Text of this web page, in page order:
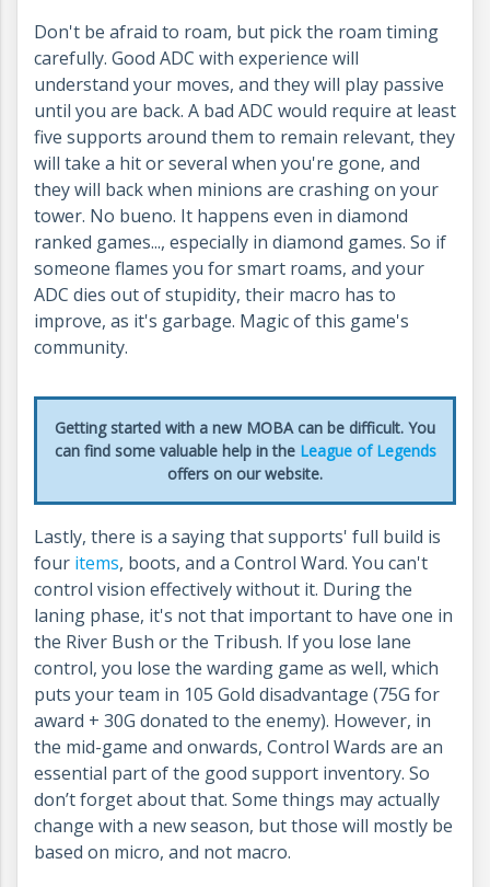
Don't be afraid to roam, but pick the roam timing
carefully. Good ADC with experience will
understand your moves, and they will play passive
until you are back. A bad ADC would require at least
five supports around them to remain relevant, they
will take a hit or several when you're gone, and
they will back when minions are crashing on your
tower. No bueno. It happens even in diamond
ranked games..., especially in diamond games. So if
someone flames you for smart roams, and your
ADC dies out of stupidity, their macro has to
improve, as it's garbage. Magic of this game's
community.
Getting started with a new MOBA can be difficult. You
can find some valuable help in the League of Legends
offers on our website.
Lastly, there is a saying that supports' full build is
four items, boots, and a Control Ward. You can't
control vision effectively without it. During the
laning phase, it's not that important to have one in
the River Bush or the Tribush. If you lose lane
control, you lose the warding game as well, which
puts your team in 105 Gold disadvantage (75G for
award + 30G donated to the enemy). However, in
the mid-game and onwards, Control Wards are an
essential part of the good support inventory. So
don’t forget about that. Some things may actually
change with a new season, but those will mostly be
based on micro, and not macro.